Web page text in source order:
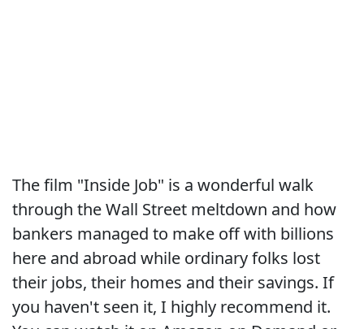
The film "Inside Job" is a wonderful walk
through the Wall Street meltdown and how
bankers managed to make off with billions
here and abroad while ordinary folks lost
their jobs, their homes and their savings. If
you haven't seen it, I highly recommend it.